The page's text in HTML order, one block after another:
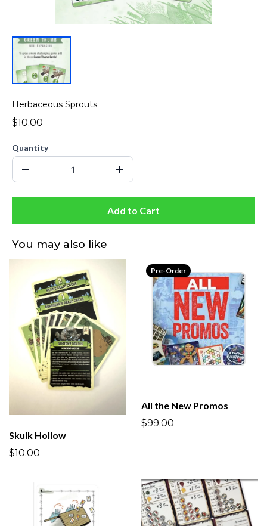
Herbaceous Sprouts
$10.00
Quantity
Add to Cart
You may also like
Skulk Hollow
$10.00
Pre-Order
All the New Promos
$99.00